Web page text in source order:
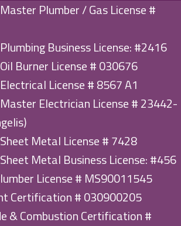
Plumber / Gas License #
Business License: #2416
Burner License # 030676
License # 8567 A1
Electrician License # 23442-
Metal License # 7428
Metal Business License: #456
License # MS90011545
Certification # 030900205
& Combustion Certification #